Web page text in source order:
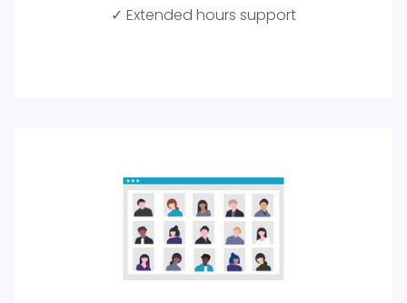
✓ Extended hours support